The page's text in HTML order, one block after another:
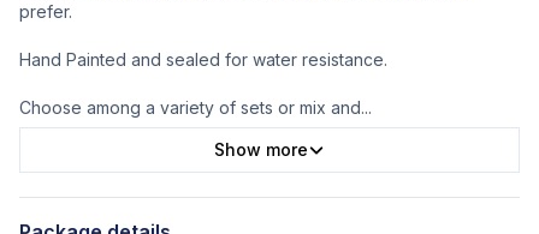
prefer.
Hand Painted and sealed for water resistance.
Choose among a variety of sets or mix and...
Show more